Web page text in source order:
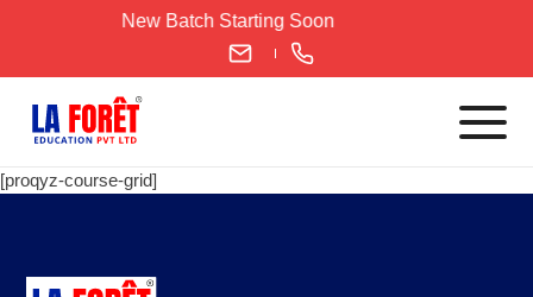
New Batch Starting Soon
[proqyz-course-grid]